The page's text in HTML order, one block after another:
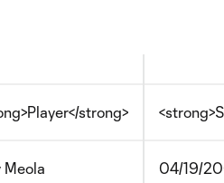
strong>
Meola 04/19/